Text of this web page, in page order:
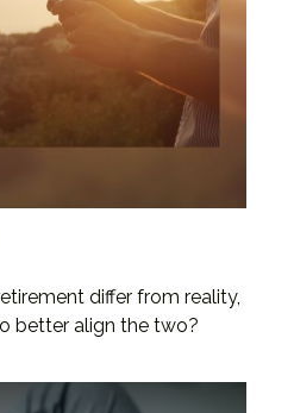
differ from reality,
better align the two?